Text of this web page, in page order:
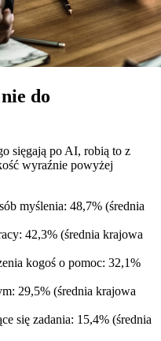
do
sięgają po AI, robią to z
wyraźnie powyżej
myślenia: 48,7% (średnia
42,3% (średnia krajowa
kogoś o pomoc: 32,1%
29,5% (średnia krajowa
się zadania: 15,4% (średnia